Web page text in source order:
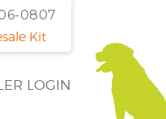
0807
Kit
LOGIN